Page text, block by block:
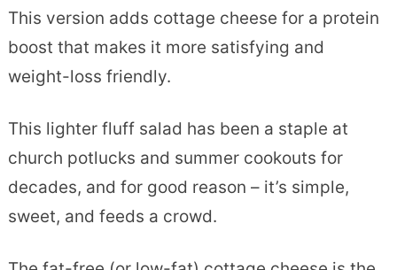
This version adds cottage cheese for a protein
boost that makes it more satisfying and
weight-loss friendly.
This lighter fluff salad has been a staple at
church potlucks and summer cookouts for
decades, and for good reason – it’s simple,
sweet, and feeds a crowd.